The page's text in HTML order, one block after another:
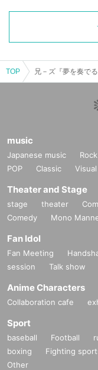
[Notes regarding
Please enter and
Waiting outside of
uards may issue
e instructions of the
dren or babies. All
at, so
Due to
the event.
SUMMARY
Sunday, July 20,
12:00～ Admission
13:00~ Event
TOP
music
Japanese music Rock
POP
Classic Visual
Theater and Stage
stage theater
Comedy
Mono
Fan Idol
Fan Meeting
session
Talk show
Anime Characters
Collaboration cafe
Sport
baseball Football
boxing
Fighting
Other